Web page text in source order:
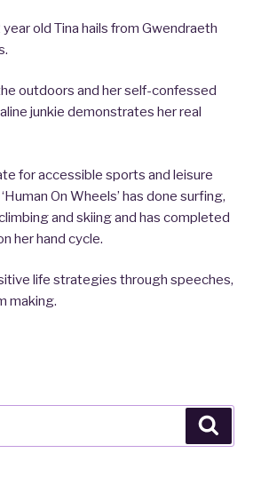
old Tina hails from Gwendraeth
outdoors and her self-confessed
junkie demonstrates her real
for accessible sports and leisure
On Wheels’ has done surfing,
and skiing and has completed
her hand cycle.
life strategies through speeches,
making.